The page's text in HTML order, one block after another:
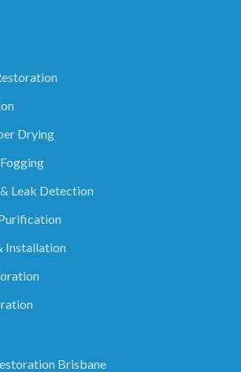
Drying
Leak Detection
Installation
Brisbane